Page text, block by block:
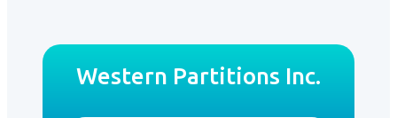
Western Partitions Inc.